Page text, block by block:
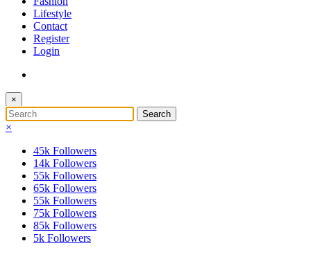
Lifestyle
Contact
Register
Login
×
×
45k Followers
14k Followers
55k Followers
65k Followers
55k Followers
75k Followers
85k Followers
5k Followers